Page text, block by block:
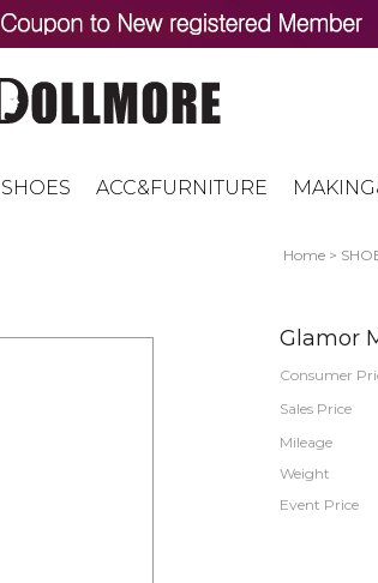
SHOES ACC&FURNITURE
Home >
Glamor
Consumer
Sales Price
Mileage
Weight
Event Price